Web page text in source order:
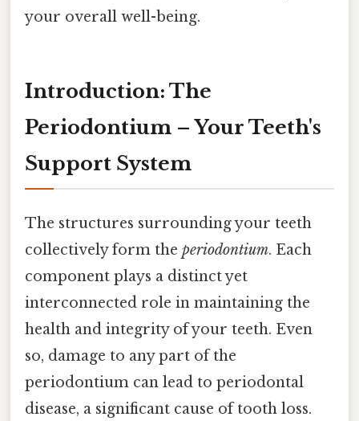
your overall well-being.
Introduction: The
Periodontium – Your Teeth's
Support System
The structures surrounding your teeth
collectively form the periodontium. Each
component plays a distinct yet
interconnected role in maintaining the
health and integrity of your teeth. Even
so, damage to any part of the
periodontium can lead to periodontal
disease, a significant cause of tooth loss.